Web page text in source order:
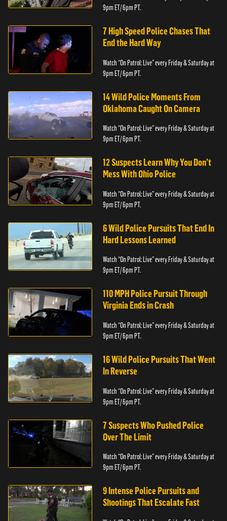
9pm ET/ 6pm PT.
7 High Speed Police Chases That
End the Hard Way
Watch “On Patrol: Live” every Friday & Saturday at
9pm ET/ 6pm PT.
14 Wild Police Moments From
Oklahoma Caught On Camera
Watch “On Patrol: Live” every Friday & Saturday at
9pm ET/ 6pm PT.
12 Suspects Learn Why You Don’t
Mess With Ohio Police
Watch “On Patrol: Live” every Friday & Saturday at
9pm ET/ 6pm PT.
6 Wild Police Pursuits That End In
Hard Lessons Learned
Watch “On Patrol: Live” every Friday & Saturday at
9pm ET/ 6pm PT.
110 MPH Police Pursuit Through
Virginia Ends in Crash
Watch “On Patrol: Live” every Friday & Saturday at
9pm ET/ 6pm PT.
16 Wild Police Pursuits That Went
In Reverse
Watch “On Patrol: Live” every Friday & Saturday at
9pm ET/ 6pm PT.
7 Suspects Who Pushed Police
Over The Limit
Watch “On Patrol: Live” every Friday & Saturday at
9pm ET/ 6pm PT.
9 Intense Police Pursuits and
Shootings That Escalate Fast